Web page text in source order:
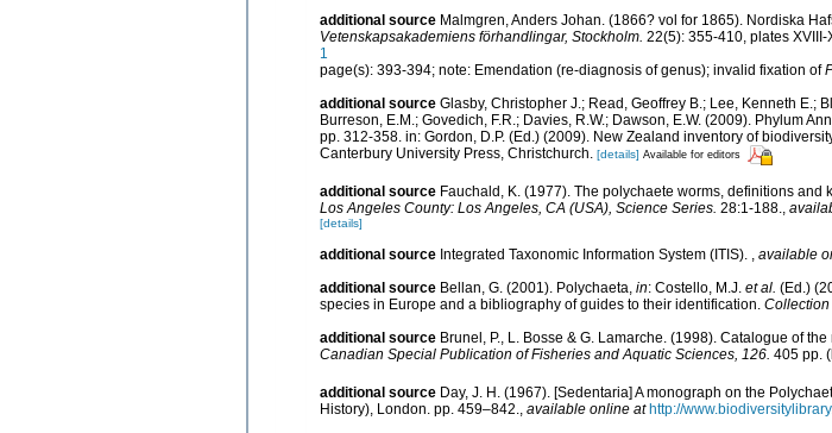
additional source Malmgren, Anders Johan. (1866? vol for 1865). Nordiska
Vetenskapsakademiens förhandlingar, Stockholm. 22(5): 355-410, plates XVIII-
1
page(s): 393-394; note: Emendation (re-diagnosis of genus); invalid fixation of
additional source Glasby, Christopher J.; Read, Geoffrey B.; Lee, Kenneth E.;
Burreson, E.M.; Govedich, F.R.; Davies, R.W.; Dawson, E.W. (2009). Phylum
pp. 312-358. in: Gordon, D.P. (Ed.) (2009). New Zealand inventory of
Canterbury University Press, Christchurch. [details] Available for editors
additional source Fauchald, K. (1977). The polychaete worms, definitions and
Los Angeles County: Los Angeles, CA (USA), Science Series. 28:1-188.
[details]
additional source Integrated Taxonomic Information System (ITIS). available
additional source Bellan, G. (2001). Polychaeta, in: Costello, M.J. et al. (Ed.)
species in Europe and a bibliography of guides to their identification. Collection
additional source Brunel, P., L. Bosse & G. Lamarche. (1998). Catalogue of
Canadian Special Publication of Fisheries and Aquatic Sciences, 126. 405 pp.
additional source Day, J. H. (1967). [Sedentaria] A monograph on the
History), London. pp. 459–842.
available online at http://